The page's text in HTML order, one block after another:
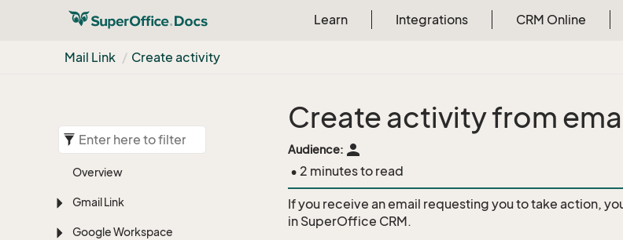
Learn Integrations CRM Online
Mail Link Create activity
Overview
Gmail Link
Google Workspace
Create activity from
Audience: person
• 2 minutes to read
If you receive an email requesting you to take action,
in SuperOffice CRM.